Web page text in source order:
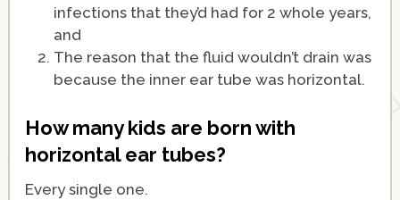
infections that they’d had for 2 whole years,
and
The reason that the fluid wouldn’t drain was
because the inner ear tube was horizontal.
How many kids are born with
horizontal ear tubes?
Every single one.